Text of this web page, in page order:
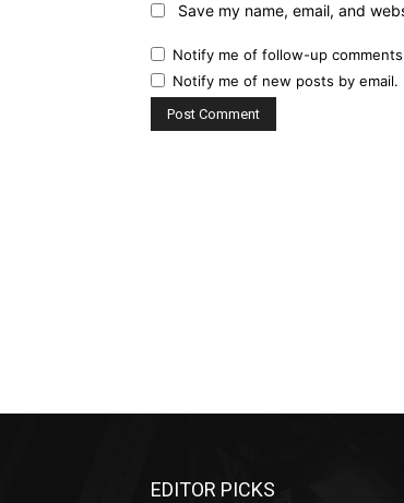
Save my name, email, and
Notify me of follow-up comments
Notify me of new posts by email.
EDITOR PICKS